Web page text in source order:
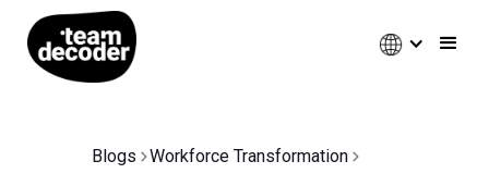
Blogs Workforce Transformation